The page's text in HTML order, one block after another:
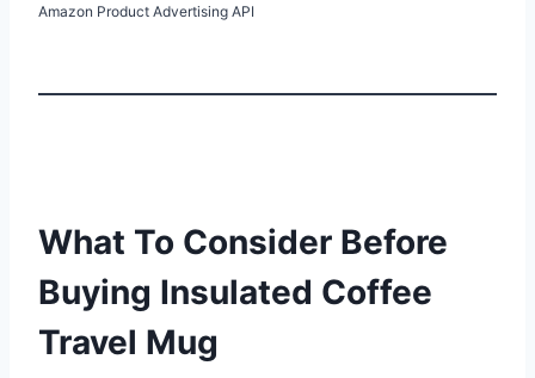
Amazon Product Advertising API
What To Consider Before
Buying Insulated Coffee
Travel Mug